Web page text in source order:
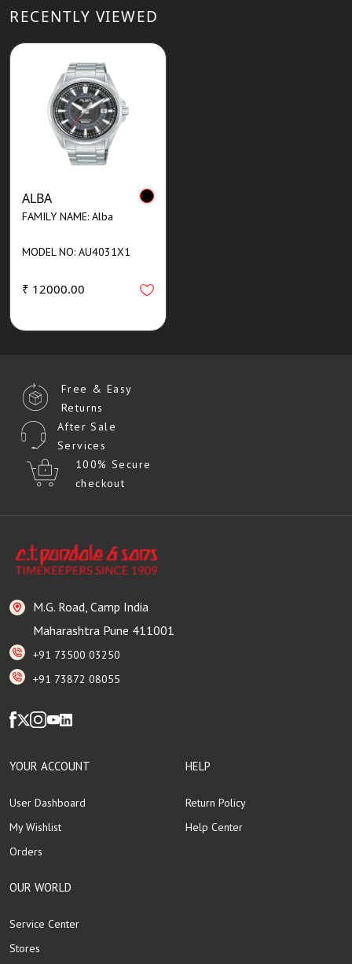
RECENTLY VIEWED
ALBA
FAMILY NAME: Alba
MODEL NO: AU4031X1
₹ 12000.00
Free & Easy
Returns
After Sale
Services
100% Secure
checkout
M.G. Road, Camp India
Maharashtra Pune 411001
+91 73500 03250
+91 73872 08055
YOUR ACCOUNT
User Dashboard
My Wishlist
Orders
HELP
Return Policy
Help Center
OUR WORLD
Service Center
Stores